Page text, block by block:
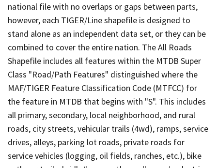
national file with no overlaps or gaps between parts,
however, each TIGER/Line shapefile is designed to
stand alone as an independent data set, or they can be
combined to cover the entire nation. The All Roads
Shapefile includes all features within the MTDB Super
Class "Road/Path Features" distinguished where the
MAF/TIGER Feature Classification Code (MTFCC) for
the feature in MTDB that begins with "S". This includes
all primary, secondary, local neighborhood, and rural
roads, city streets, vehicular trails (4wd), ramps, service
drives, alleys, parking lot roads, private roads for
service vehicles (logging, oil fields, ranches, etc.), bike